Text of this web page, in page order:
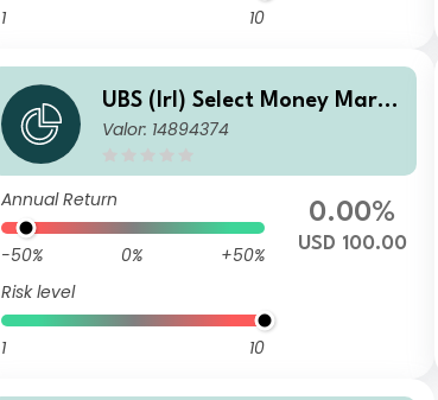
1 10
UBS (Irl) Select Money Marke
t Fund - USD QL
Valor: 14894374
Annual Return
-50% 0%
+50%
Risk level
1 10
0.00%
USD 100.00